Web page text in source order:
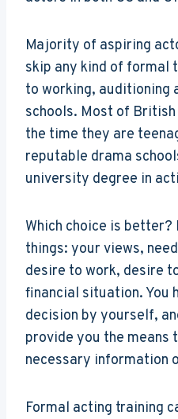
Majority of aspiring
skip any kind of formal
to working, auditioning
schools. Most of
the time they are
reputable drama
university degree in
Which choice is
things: your views,
desire to work, desire
financial situation. You
decision by yourself,
provide you the means
necessary information
Formal acting training